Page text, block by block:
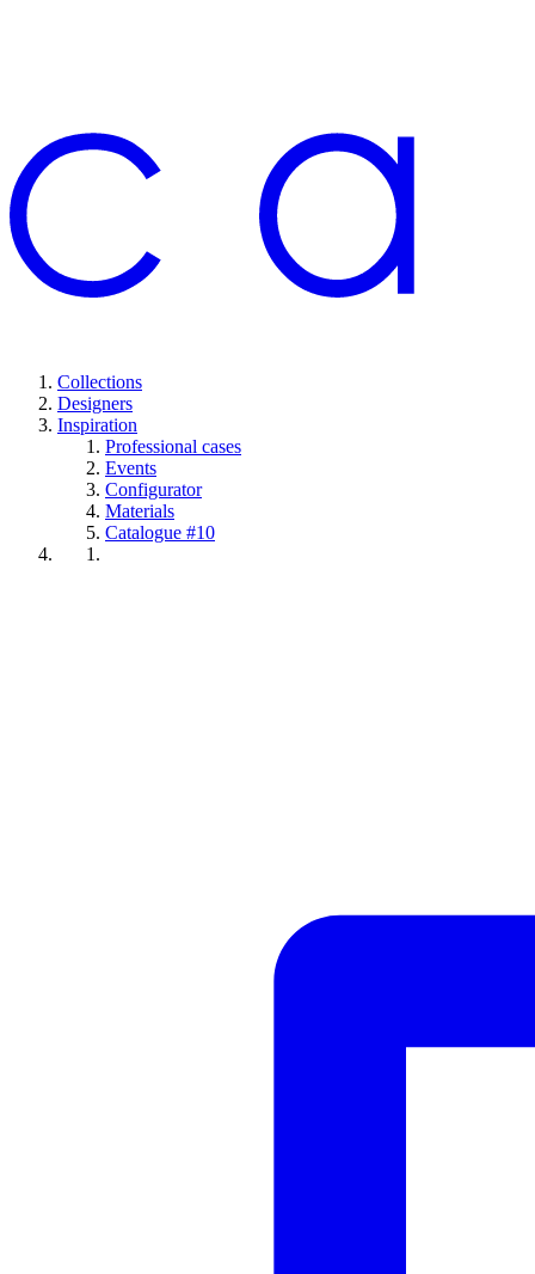
Collections
Designers
Inspiration
Professional cases
Events
Configurator
Materials
Catalogue #10